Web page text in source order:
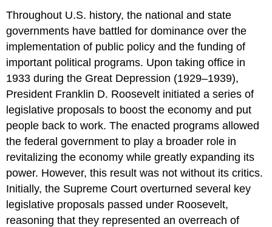
Throughout U.S. history, the national and state
governments have battled for dominance over the
implementation of public policy and the funding of
important political programs. Upon taking office in
1933 during the Great Depression (1929–1939),
President Franklin D. Roosevelt initiated a series of
legislative proposals to boost the economy and put
people back to work. The enacted programs allowed
the federal government to play a broader role in
revitalizing the economy while greatly expanding its
power. However, this result was not without its critics.
Initially, the Supreme Court overturned several key
legislative proposals passed under Roosevelt,
reasoning that they represented an overreach of